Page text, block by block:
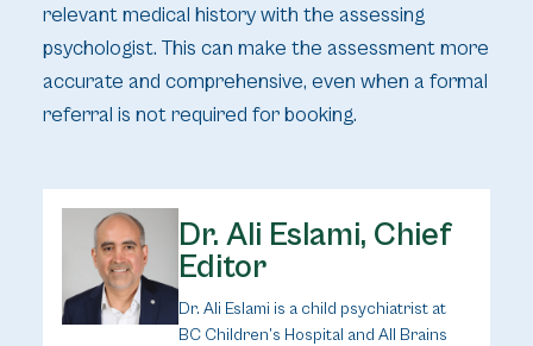
relevant medical history with the assessing
psychologist. This can make the assessment more
accurate and comprehensive, even when a formal
referral is not required for booking.
Dr. Ali Eslami, Chief
Editor
Dr. Ali Eslami is a child psychiatrist at
BC Children’s Hospital and All Brains